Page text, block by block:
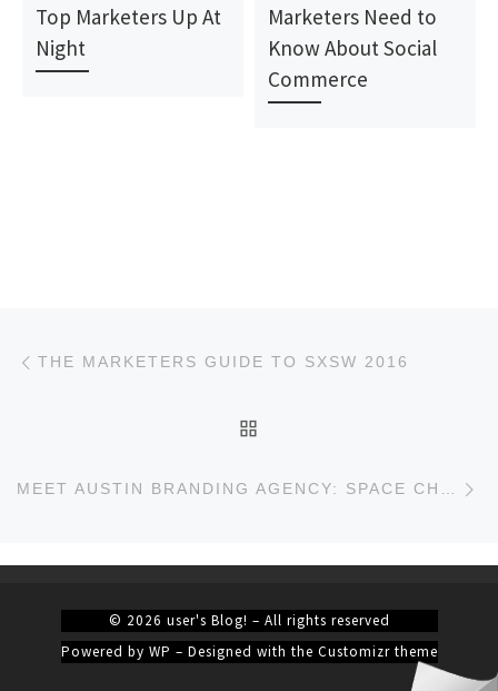
Top Marketers Up At
Night
Marketers Need to
Know About Social
Commerce
Post navigation
THE MARKETERS GUIDE TO SXSW 2016
MEET AUSTIN BRANDING AGENCY: SPACE CHIMP
© 2026 user's Blog! – All rights reserved
Powered by WP – Designed with the Customizr theme